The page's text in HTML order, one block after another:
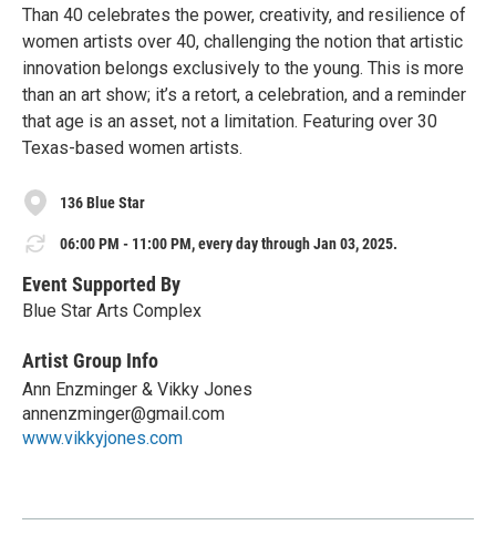
Than 40 celebrates the power, creativity, and resilience of
women artists over 40, challenging the notion that artistic
innovation belongs exclusively to the young. This is more
than an art show; it’s a retort, a celebration, and a reminder
that age is an asset, not a limitation. Featuring over 30
Texas-based women artists.
136 Blue Star
06:00 PM - 11:00 PM, every day through Jan 03, 2025.
Event Supported By
Blue Star Arts Complex
Artist Group Info
Ann Enzminger & Vikky Jones
annenzminger@gmail.com
www.vikkyjones.com